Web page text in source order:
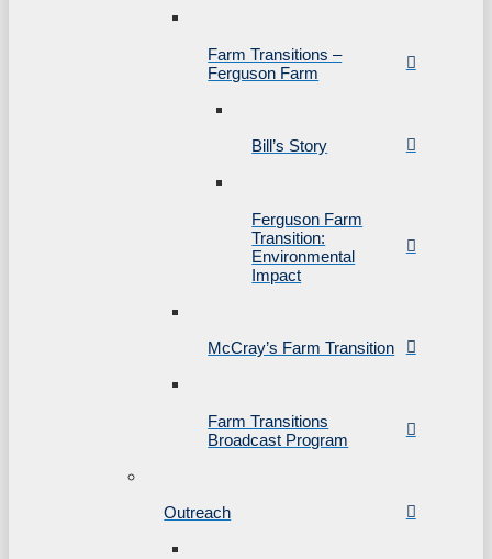
Farm Transitions –
Ferguson Farm
Bill’s Story
Ferguson Farm
Transition:
Environmental
Impact
McCray’s Farm Transition
Farm Transitions
Broadcast Program
Outreach